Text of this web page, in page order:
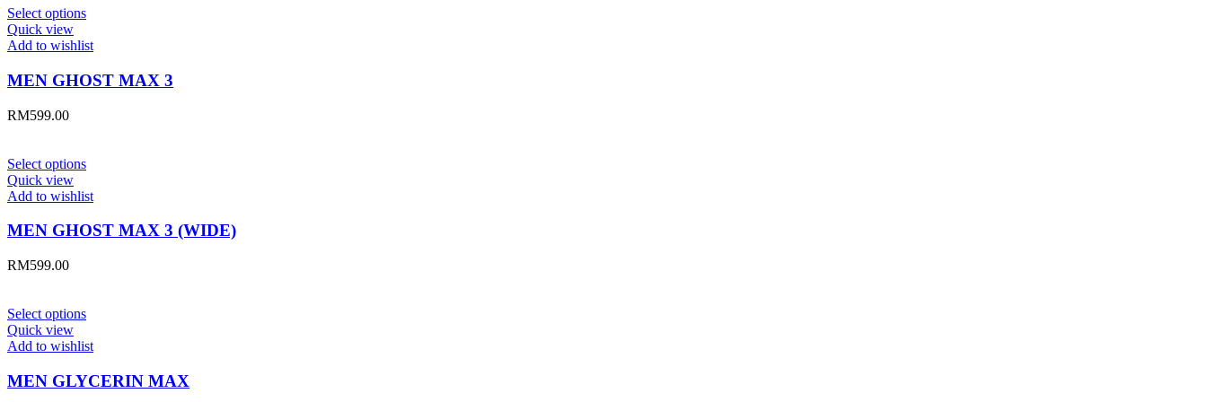
Select options
Quick view
Add to wishlist
MEN GHOST MAX 3
RM599.00
Select options
Quick view
Add to wishlist
MEN GHOST MAX 3 (WIDE)
RM599.00
Select options
Quick view
Add to wishlist
MEN GLYCERIN MAX